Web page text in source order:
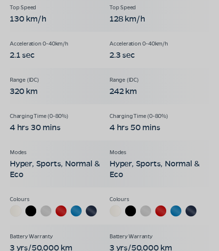
130 km/h 128 km/h
2.1 sec 2.3 sec
320 km 242 km
4 hrs 30 mins 4 hrs 50 mins
Hyper, Sports, Normal &
Eco
Hyper, Sports, Normal &
Eco
3 yrs/50,000 km 3 yrs/50,000 km